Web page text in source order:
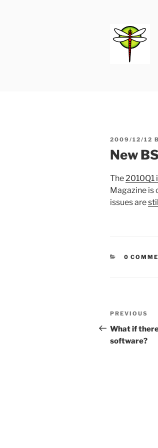
POSTED
2009/12/12
New
The 2010Q1
Magazine is
issues are
0
Post
Previous
Post
PREVIOUS
What if
software?